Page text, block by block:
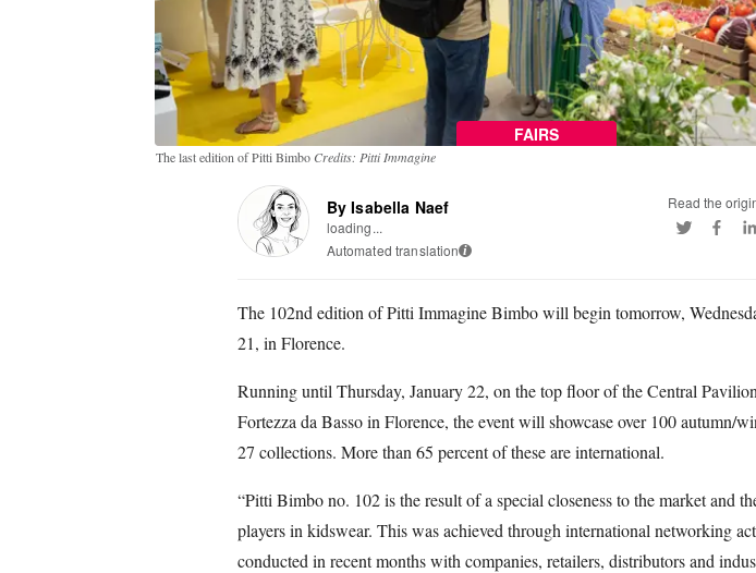
FAIRS
The last edition of Pitti Bimbo Credits: Pitti Immagine
By Isabella Naef
loading...
Automated translation i
Read the
The 102nd edition of Pitti Immagine Bimbo will begin tomorrow,
21, in Florence.
Running until Thursday, January 22, on the top floor of the Central
Fortezza da Basso in Florence, the event will showcase over 100 autumn/
27 collections. More than 65 percent of these are international.
“Pitti Bimbo no. 102 is the result of a special closeness to the market and
players in kidswear. This was achieved through international networking
conducted in recent months with companies, retailers, distributors and